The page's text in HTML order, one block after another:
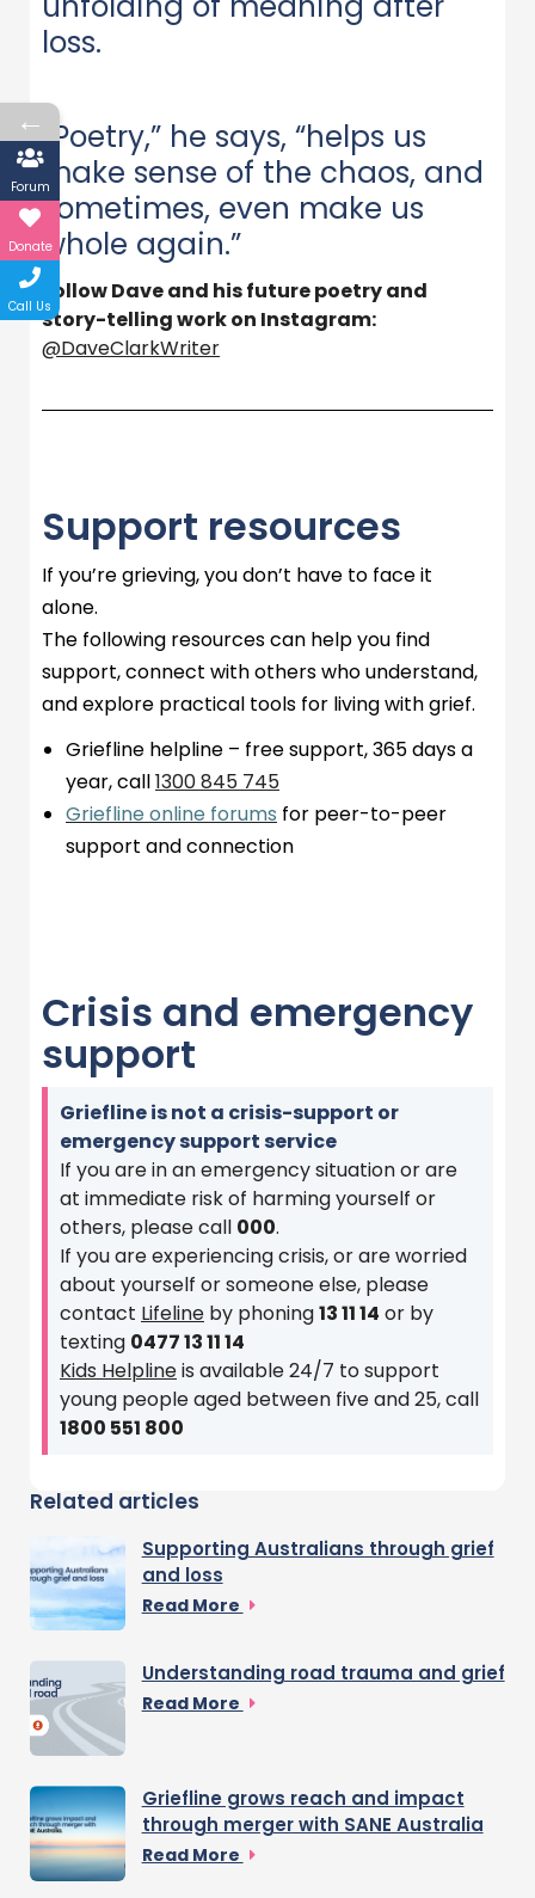
loss.
“Poetry,” he says, “helps us
make sense of the chaos, and
sometimes, even make us
whole again.”
Follow Dave and his future poetry and
story-telling work on Instagram:
@DaveClarkWriter
Support resources
If you’regrieving, youdon’t have to face it
alone.
The following resources can help you find
support, connect with others who understand,
and explore practical tools for living with grief.
Griefline helpline – free support,365 daysa
year, call1300 845 745
Griefline online forums for peer-to-peer
support and connection
Crisis and emergency
support
Griefline is not a crisis-support or
emergency support service
If you are in an emergency situation or are
at immediate risk of harming yourself or
others, please call 000.
If you are experiencing crisis, or are worried
about yourself or someone else, please
contact Lifeline by phoning13 11 14 or by
texting 0477 13 11 14
Kids Helplineis available 24/7 to support
young people aged between five and 25, call
1800 551 800
Related articles
Supporting Australians through grief
and loss
Read More
Understanding road trauma and grief
Read More
Griefline grows reach and impact
through merger with SANE Australia
Read More
←
Forum
Donate
Call Us